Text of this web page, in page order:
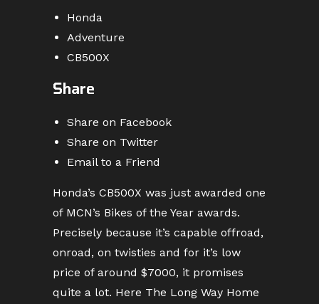
Honda
Adventure
CB500X
Share
Share on Facebook
Share on Twitter
Email to a Friend
Honda’s CB500X was just awarded one
of MCN’s Bikes of the Year awards.
Precisely because it’s capable offroad,
onroad, on twisties and for it’s low
price of around $7000, it promises
quite a lot. Here The Long Way Home